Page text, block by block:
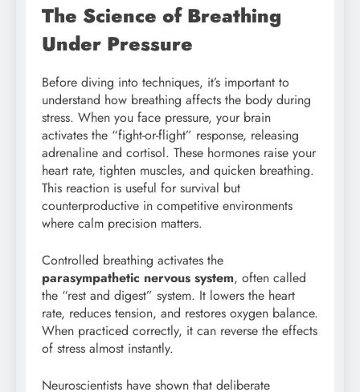
The Science of Breathing
Under Pressure
Before diving into techniques, it’s important to
understand how breathing affects the body during
stress. When you face pressure, your brain
activates the “fight-or-flight” response, releasing
adrenaline and cortisol. These hormones raise your
heart rate, tighten muscles, and quicken breathing.
This reaction is useful for survival but
counterproductive in competitive environments
where calm precision matters.
Controlled breathing activates the
parasympathetic nervous system, often called
the “rest and digest” system. It lowers the heart
rate, reduces tension, and restores oxygen balance.
When practiced correctly, it can reverse the effects
of stress almost instantly.
Neuroscientists have shown that deliberate